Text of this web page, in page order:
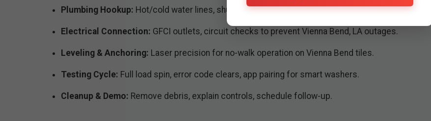
Plumbing Hookup: Hot/cold water lines, shutoff valves, leak tests for LA water quality.
Electrical Connection: GFCI outlets, circuit checks to prevent Vienna Bend, LA outages.
Leveling & Anchoring: Laser precision for no-walk operation on Vienna Bend tiles.
Testing Cycle: Full load spin, error code clears, app pairing for smart washers.
Cleanup & Demo: Remove debris, explain controls, schedule follow-up.